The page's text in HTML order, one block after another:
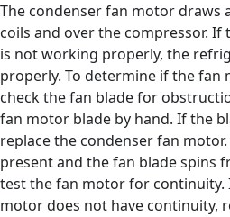
The condenser fan motor draws
coils and over the compressor.
is not working properly, the
properly. To determine if the fan
check the fan blade for
fan motor blade by hand. If the
replace the condenser fan
present and the fan blade spins
test the fan motor for continuity.
motor does not have continuity,